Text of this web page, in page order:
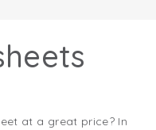
at a great price? In